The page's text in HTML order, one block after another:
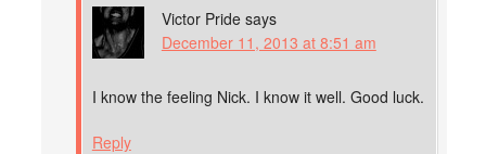
Victor Pride says
December 11, 2013 at 8:51 am
I know the feeling Nick. I know it well. Good luck.
Reply